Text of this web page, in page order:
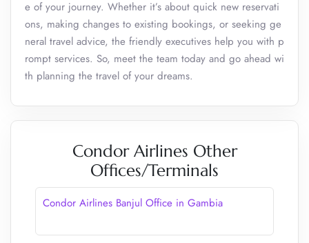
e of your journey. Whether it’s about quick new reservati
ons, making changes to existing bookings, or seeking ge
neral travel advice, the friendly executives help you with p
rompt services. So, meet the team today and go ahead wi
th planning the travel of your dreams.
Condor Airlines Other
Offices/Terminals
Condor Airlines Banjul Office in Gambia